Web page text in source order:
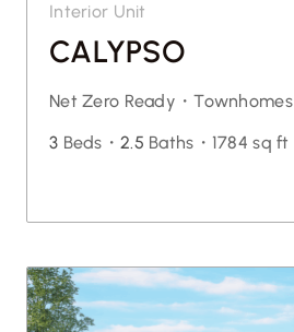
Interior Unit
CALYPSO
Net Zero Ready・Townhomes
3 Beds・ 2.5 Baths・ 1784 sq ft